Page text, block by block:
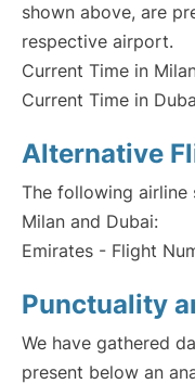
shown above, are
respective airport.
Current Time in
Current Time in
Alternative
The following airline
Milan and Dubai:
Emirates - Flight
Punctuality
We have gathered
present below an